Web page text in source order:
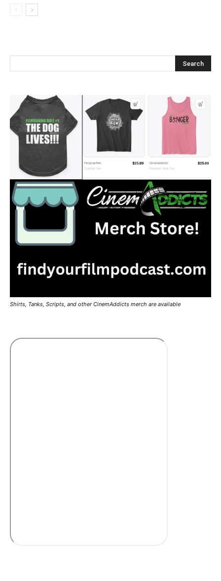
Shirts, Tanks, Scripts, and other CinemAddicts merch are available